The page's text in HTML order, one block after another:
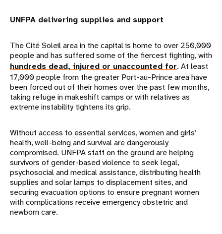
UNFPA delivering supplies and support
The Cité Soleil area in the capital is home to over 250,000
people and has suffered some of the fiercest fighting, with
hundreds dead, injured or unaccounted for. At least
17,000 people from the greater Port-au-Prince area have
been forced out of their homes over the past few months,
taking refuge in makeshift camps or with relatives as
extreme instability tightens its grip.
Without access to essential services, women and girls’
health, well-being and survival are dangerously
compromised. UNFPA staff on the ground are helping
survivors of gender-based violence to seek legal,
psychosocial and medical assistance, distributing health
supplies and solar lamps to displacement sites, and
securing evacuation options to ensure pregnant women
with complications receive emergency obstetric and
newborn care.